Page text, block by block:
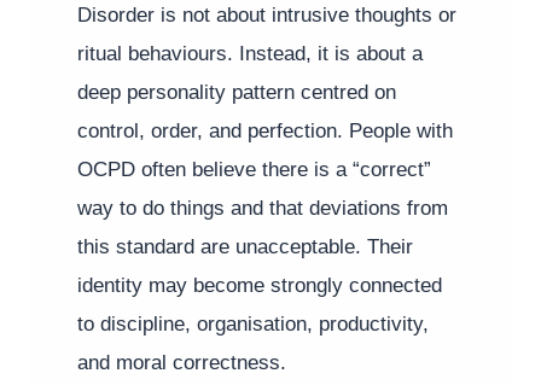
Disorder is not about intrusive thoughts or
ritual behaviours. Instead, it is about a
deep personality pattern centred on
control, order, and perfection. People with
OCPD often believe there is a “correct”
way to do things and that deviations from
this standard are unacceptable. Their
identity may become strongly connected
to discipline, organisation, productivity,
and moral correctness.